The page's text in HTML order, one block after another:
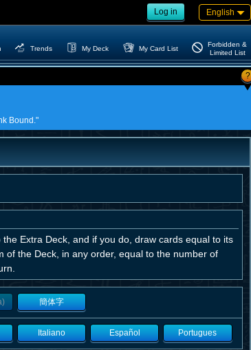
Log in English
Trends My Deck My Card List
Forbidden &
Limited List
?
Bound."
Extra Deck, and if you do, draw cards equal to its
of the Deck, in any order, equal to the number of
簡体字
Italiano Español Portugues